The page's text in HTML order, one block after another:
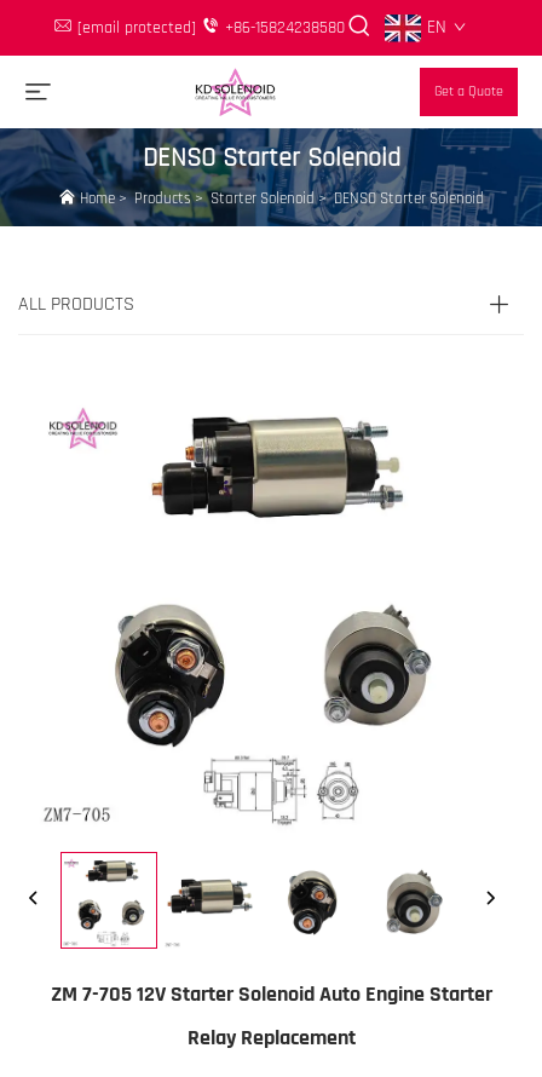
[email protected] +86-15824238580 EN
Get a Quote
DENSO Starter Solenoid
Home>Products>Starter Solenoid>DENSO Starter Solenoid
ALL PRODUCTS
ZM 7-705 12V Starter Solenoid Auto Engine Starter
Relay Replacement